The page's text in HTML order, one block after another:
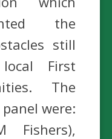
the
still
First
The
were:
Fishers),